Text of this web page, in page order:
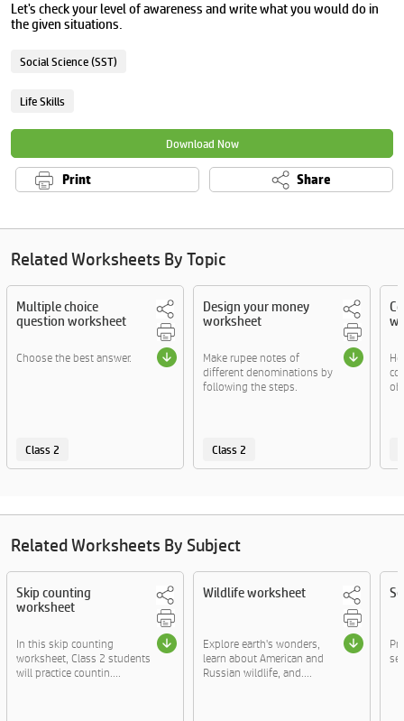
Let's check your level of awareness and write what you would do in
the given situations.
Social Science (SST)
Life Skills
Download Now
Print Share
Related Worksheets By Topic
Multiple choice
question worksheet
Choose the best answer.
Class 2
Design your money
worksheet
Make rupee notes of
different denominations by
following the steps.
Class 2
Related Worksheets By Subject
Skip counting
worksheet
In this skip counting
worksheet, Class 2 students
will practice countin....
Wildlife worksheet
Explore earth's wonders,
learn about American and
Russian wildlife, and....